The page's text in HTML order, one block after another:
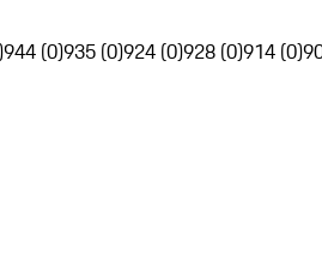
944 (0)935 (0)924 (0)928 (0)914 (0)